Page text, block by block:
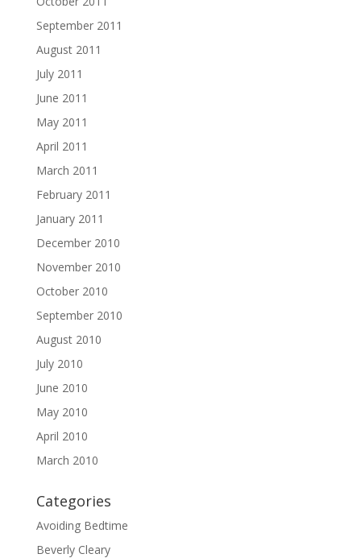
September 2011
August 2011
July 2011
June 2011
May 2011
April 2011
March 2011
February 2011
January 2011
December 2010
November 2010
October 2010
September 2010
August 2010
July 2010
June 2010
May 2010
April 2010
March 2010
Categories
Avoiding Bedtime
Beverly Cleary